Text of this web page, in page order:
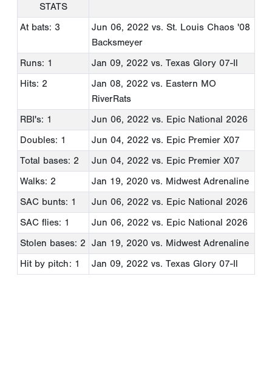
STATS
At bats: 3 Jun 06, 2022 vs. St. Louis Chaos '08
Backsmeyer
Runs: 1
Jan 09, 2022 vs. Texas Glory 07-Il
Hits: 2
Jan 08, 2022 vs. Eastern MO
RiverRats
RBI's: 1
Jun 06, 2022 vs. Epic National 2026
Doubles: 1
Jun 04, 2022 vs. Epic Premier X07
Total bases: 2
Jun 04, 2022 vs. Epic Premier X07
Walks: 2
Jan 19, 2020 vs. Midwest Adrenaline
SAC bunts: 1
Jun 06, 2022 vs. Epic National 2026
SAC flies: 1
Jun 06, 2022 vs. Epic National 2026
Stolen bases: 2
Jan 19, 2020 vs. Midwest Adrenaline
Hit by pitch: 1
Jan 09, 2022 vs. Texas Glory 07-Il